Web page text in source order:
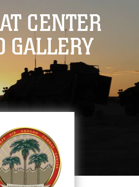
.mil website. Share sensitive
on official, secure websites.
CENTER
GALLERY